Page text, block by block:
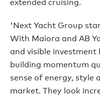
extended cruising.
'Next Yacht Group
With Maiora and AB
and visible
building momentum
sense of energy, style
market. They look